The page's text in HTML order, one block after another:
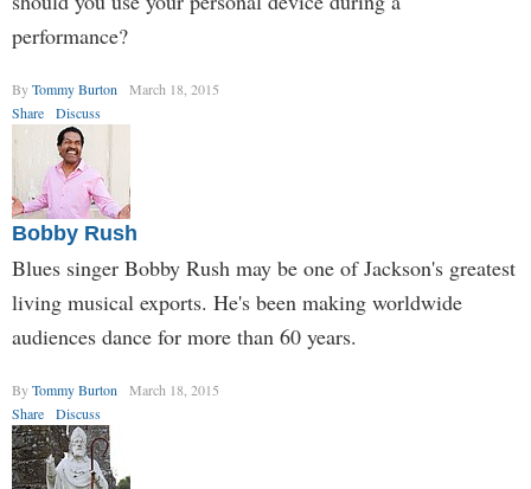
performance?
ByTommy Burton
March 18, 2015
Share
Discuss
Bobby Rush
Blues singer Bobby Rush may be one of Jackson's greatest
living musical exports. He's been making worldwide
audiences dance for more than 60 years.
ByTommy Burton
March 18, 2015
Share
Discuss